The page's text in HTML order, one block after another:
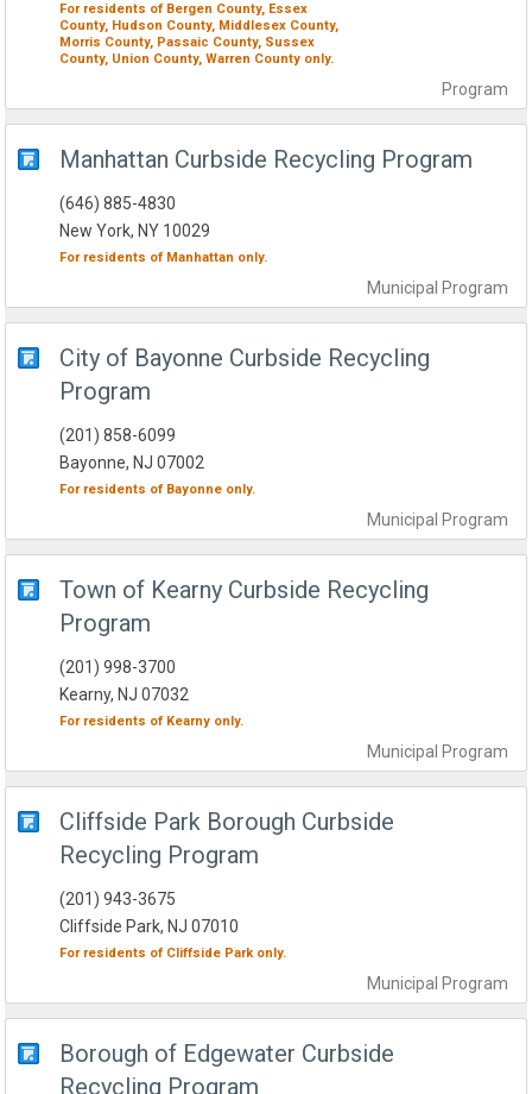
Program
For residents of Bergen County, Essex
County, Hudson County, Middlesex County,
Morris County, Passaic County, Sussex
County, Union County, Warren County only.
Manhattan Curbside Recycling Program
Municipal Program
(646) 885-4830
New York, NY 10029
For residents of Manhattan only.
City of Bayonne Curbside Recycling
Program
Municipal Program
(201) 858-6099
Bayonne, NJ 07002
For residents of Bayonne only.
Town of Kearny Curbside Recycling
Program
Municipal Program
(201) 998-3700
Kearny, NJ 07032
For residents of Kearny only.
Cliffside Park Borough Curbside
Recycling Program
Municipal Program
(201) 943-3675
Cliffside Park, NJ 07010
For residents of Cliffside Parkonly.
Borough of Edgewater Curbside
Recycling Program